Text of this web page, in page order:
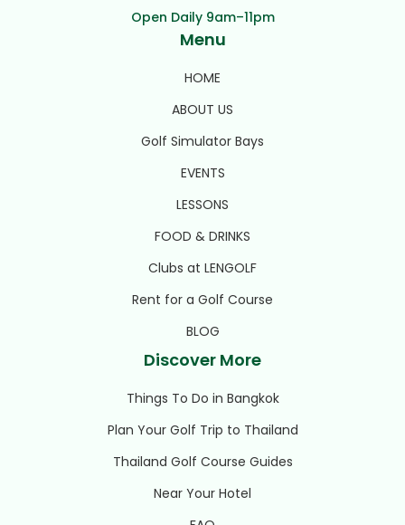
Open Daily 9am–11pm
Menu
HOME
ABOUT US
Golf Simulator Bays
EVENTS
LESSONS
FOOD & DRINKS
Clubs at LENGOLF
Rent for a Golf Course
BLOG
Discover More
Things To Do in Bangkok
Plan Your Golf Trip to Thailand
Thailand Golf Course Guides
Near Your Hotel